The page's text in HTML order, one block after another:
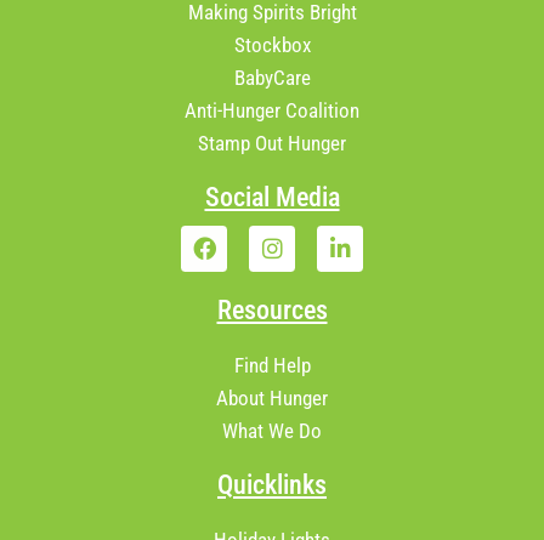
Making Spirits Bright
Stockbox
BabyCare
Anti-Hunger Coalition
Stamp Out Hunger
Social Media
Resources
Find Help
About Hunger
What We Do
Quicklinks